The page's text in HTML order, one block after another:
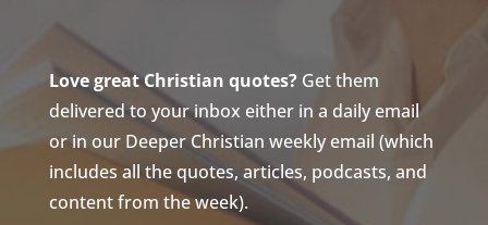
Love great Christian quotes?Get them
delivered to your inbox either in a daily email
or in our Deeper Christian weekly email (which
includes all the quotes, articles, podcasts, and
content from the week).